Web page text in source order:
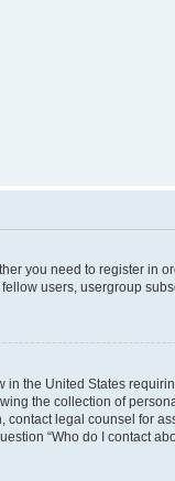
you need to register
users, usergroup
in the United States
the collection of
legal counsel for
“Who do I contact